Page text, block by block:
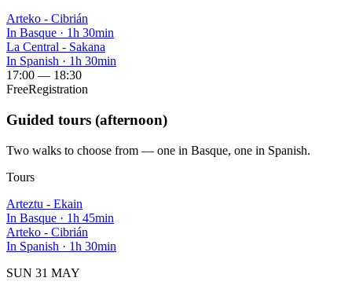
Arteko - Cibrián
In Basque · 1h 30min
La Central - Sakana
In Spanish · 1h 30min
17:00 — 18:30
FreeRegistration
Guided tours (afternoon)
Two walks to choose from — one in Basque, one in Spanish.
Tours
Arteztu - Ekain
In Basque · 1h 45min
Arteko - Cibrián
In Spanish · 1h 30min
SUN 31 MAY